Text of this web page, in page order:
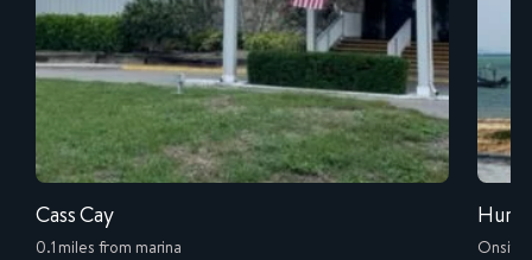
Cass Cay
0.1 miles from marina Onsite